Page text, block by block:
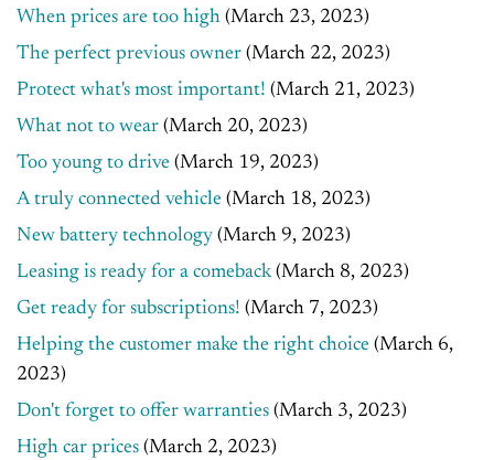
When prices are too high (March 23, 2023)
The perfect previous owner (March 22, 2023)
Protect what's most important! (March 21, 2023)
What not to wear (March 20, 2023)
Too young to drive (March 19, 2023)
A truly connected vehicle (March 18, 2023)
New battery technology (March 9, 2023)
Leasing is ready for a comeback (March 8, 2023)
Get ready for subscriptions! (March 7, 2023)
Helping the customer make the right choice (March 6,
2023)
Don't forget to offer warranties (March 3, 2023)
High car prices (March 2, 2023)